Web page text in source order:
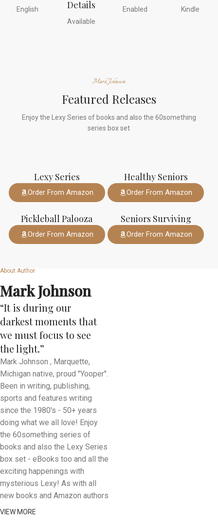
English
Details
Available
Enabled Kindle
Mark Johnson
Featured Releases
Enjoy the Lexy Series of books and also the 60something
series box set
Lexy Series
Order From Amazon
Healthy Seniors
Order From Amazon
Pickleball Palooza
Order From Amazon
Seniors Surviving
Order From Amazon
About Author
Mark Johnson
“It is during our
darkest moments that
we must focus to see
the light.”
Mark Johnson , Marquette,
Michigan native, proud "Yooper".
Been in writing, publishing,
sports and features writing
since the 1980's - 50+ years
doing what we all love! Enjoy
the 60something series of
books and also the Lexy Series
box set - eBooks too and all the
exciting happenings with
mysterious Lexy! As with all
new books and Amazon authors
VIEW MORE